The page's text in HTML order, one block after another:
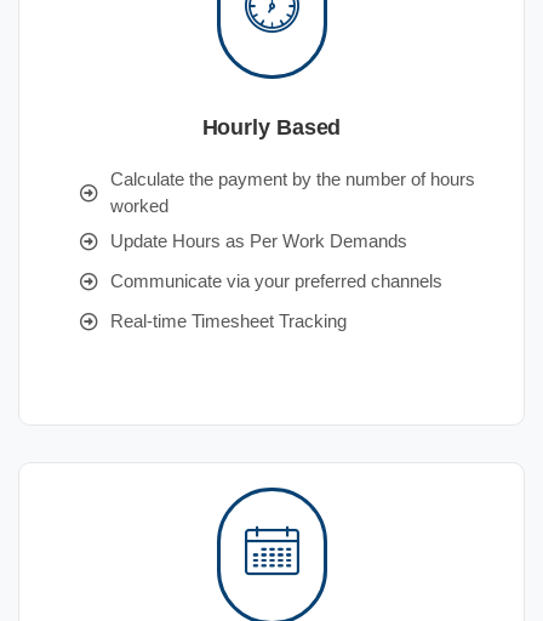
Hourly Based
Calculate the payment by the number of hours
worked
Update Hours as Per Work Demands
Communicate via your preferred channels
Real-time Timesheet Tracking